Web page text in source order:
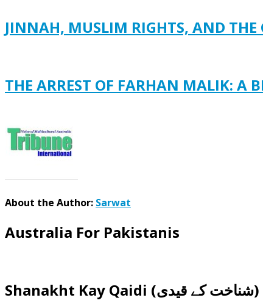
JINNAH, MUSLIM RIGHTS, AND THE
THE ARREST OF FARHAN MALIK: A
About the Author: Sarwat
Australia For Pakistanis
Shanakht Kay Qaidi (شناخت کے قیدی)